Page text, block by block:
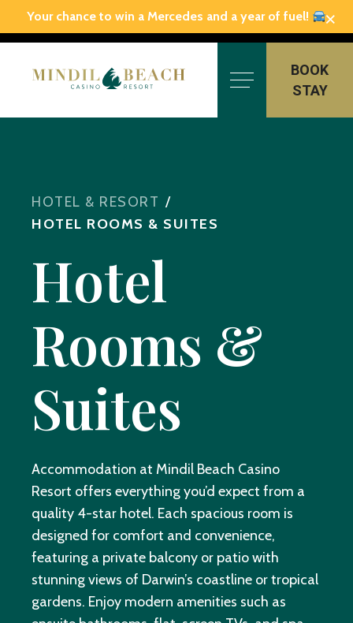
Your chance to win a Mercedes and a year of fuel! ×
content
BOOK
STAY
HOTEL & RESORT /
HOTEL ROOMS & SUITES
Hotel
Rooms &
Suites
Accommodation at Mindil Beach Casino
Resort offers everything you’d expect from a
quality 4-star hotel. Each spacious room is
designed for comfort and convenience,
featuring a private balcony or patio with
stunning views of Darwin’s coastline or tropical
gardens. Enjoy modern amenities such as